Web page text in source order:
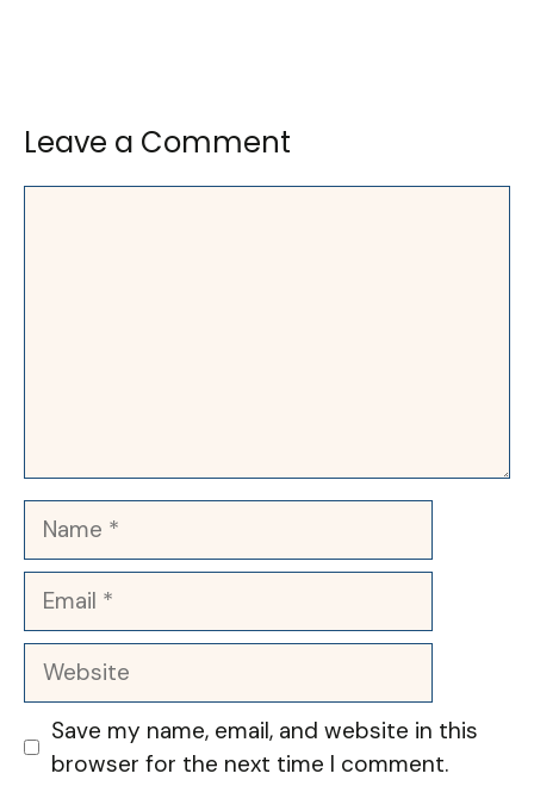
Leave a Comment
Name
Email
Website
Save my name, email, and website in this
browser for the next time I comment.